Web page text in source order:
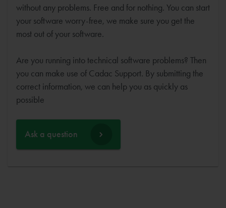
without any problems. Free and for nothing. You can start
your software worry-free, we make sure you get the
most out of your software.
Are you running into technical software problems? Then
you can make use of Cadac Support. By submitting the
correct information, we can help you as quickly as
possible
Ask a question